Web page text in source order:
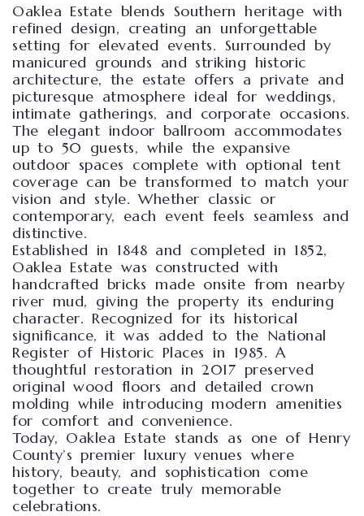
Oaklea Estate blends Southern heritage with
refined design, creating an unforgettable
setting for elevated events. Surrounded by
manicured grounds and striking historic
architecture, the estate offers a private and
picturesque atmosphere ideal for weddings,
intimate gatherings, and corporate occasions.
The elegant indoor ballroom accommodates
up to 50 guests, while the expansive
outdoor spaces complete with optional tent
coverage can be transformed to match your
vision and style. Whether classic or
contemporary, each event feels seamless and
distinctive.
Established in 1848 and completed in 1852,
Oaklea Estate was constructed with
handcrafted bricks made onsite from nearby
river mud, giving the property its enduring
character. Recognized for its historical
significance, it was added to the National
Register of Historic Places in 1985. A
thoughtful restoration in 2017 preserved
original wood floors and detailed crown
molding while introducing modern amenities
for comfort and convenience.
Today, Oaklea Estate stands as one of Henry
County’s premier luxury venues where
history, beauty, and sophistication come
together to create truly memorable
celebrations.